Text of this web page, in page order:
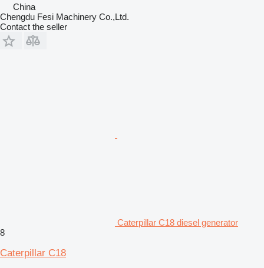
China
Chengdu Fesi Machinery Co.,Ltd.
Contact the seller
Caterpillar C18 diesel generator
8
Caterpillar C18